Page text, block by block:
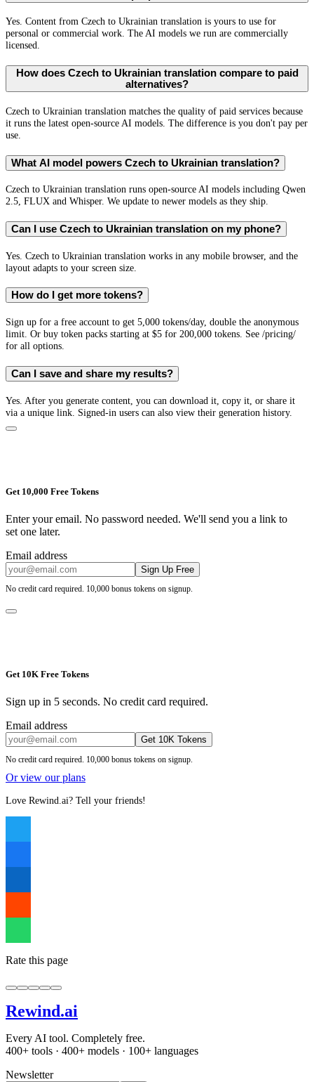
Yes. Content from Czech to Ukrainian translation is yours to use for
personal or commercial work. The AI models we run are commercially
licensed.
How does Czech to Ukrainian translation compare to paid
alternatives?
Czech to Ukrainian translation matches the quality of paid services because
it runs the latest open-source AI models. The difference is you don't pay per
use.
What AI model powers Czech to Ukrainian translation?
Czech to Ukrainian translation runs open-source AI models including Qwen
2.5, FLUX and Whisper. We update to newer models as they ship.
Can I use Czech to Ukrainian translation on my phone?
Yes. Czech to Ukrainian translation works in any mobile browser, and the
layout adapts to your screen size.
How do I get more tokens?
Sign up for a free account to get 5,000 tokens/day, double the anonymous
limit. Or buy token packs starting at $5 for 200,000 tokens. See /pricing/
for all options.
Can I save and share my results?
Yes. After you generate content, you can download it, copy it, or share it
via a unique link. Signed-in users can also view their generation history.
Get 10,000 Free Tokens
Enter your email. No password needed. We'll send you a link to
set one later.
Email address
Sign Up Free
No credit card required. 10,000 bonus tokens on signup.
Get 10K Free Tokens
Sign up in 5 seconds. No credit card required.
Email address
Get 10K Tokens
No credit card required. 10,000 bonus tokens on signup.
Or view our plans
Love Rewind.ai? Tell your friends!
Rate this page
Rewind.ai
Every AI tool. Completely free.
400+ tools · 400+ models · 100+ languages
Newsletter